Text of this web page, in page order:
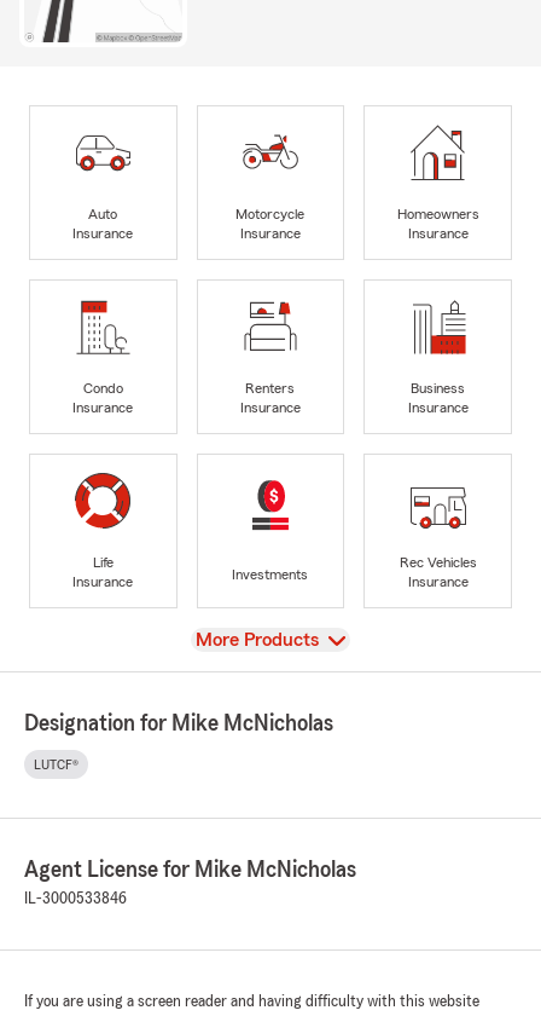
Auto
Insurance
Motorcycle
Insurance
Homeowners
Insurance
Condo
Insurance
Renters
Insurance
Business
Insurance
Life
Insurance
Investments
Rec Vehicles
Insurance
View
More Products
Designation for Mike McNicholas
LUTCF®
Agent License for Mike McNicholas
IL-3000533846
If you are using a screen reader and having difficulty with this website